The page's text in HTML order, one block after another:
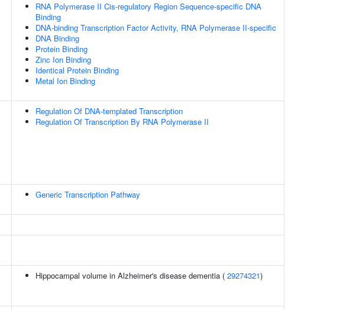
RNA Polymerase II Cis-regulatory Region Sequence-specific DNA
Binding
DNA-binding Transcription Factor Activity, RNA Polymerase II-specific
DNA Binding
Protein Binding
Zinc Ion Binding
Identical Protein Binding
Metal Ion Binding
Regulation Of DNA-templated Transcription
Regulation Of Transcription By RNA Polymerase II
Generic Transcription Pathway
Hippocampal volume in Alzheimer's disease dementia ( 29274321)